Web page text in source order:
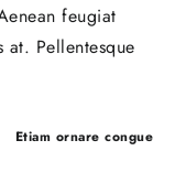
feugiat
Pellentesque
Etiam ornare congue